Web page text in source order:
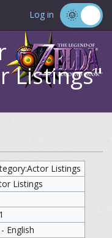
Log in
Listings"
Listings
Listings
English